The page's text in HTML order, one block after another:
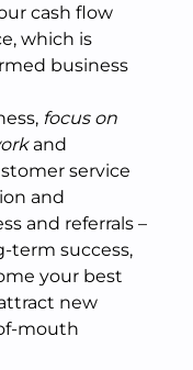
cash flow
which is
business
focus on
and
service
and
and referrals –
term success,
your best
new
mouth